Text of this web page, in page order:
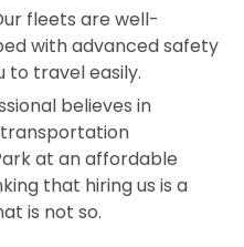
fleets are well-
with advanced safety
to travel easily.
believes in
at an affordable
that hiring us is a
is not so.